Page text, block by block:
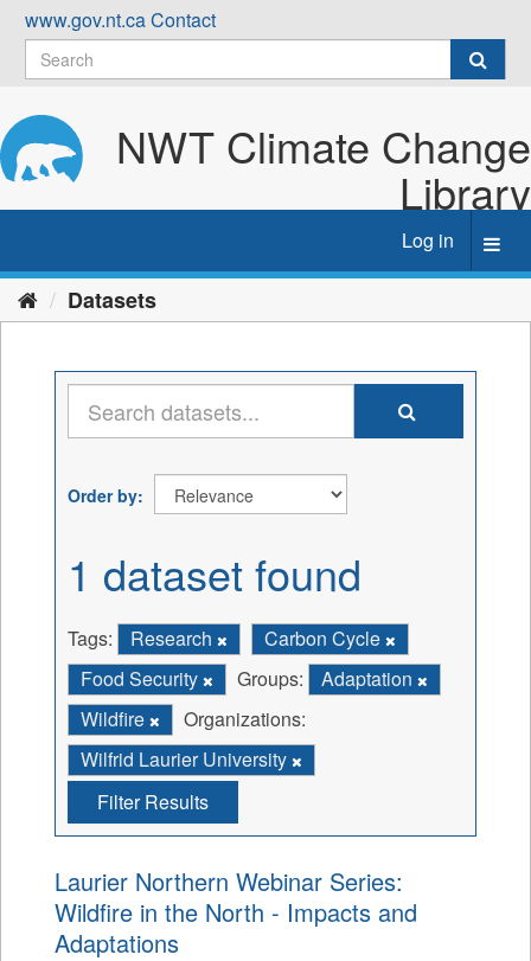
Skip
content
www.gov.nt.caContact
NWT Climate Change
Library
Log in
Datasets
Order by
1 dataset found
Tags: Research
Carbon Cycle
Food Security
Groups:
Adaptation
Wildfire
Organizations:
Wilfrid Laurier University
Filter Results
Laurier Northern Webinar Series:
Wildfire in the North - Impacts and
Adaptations